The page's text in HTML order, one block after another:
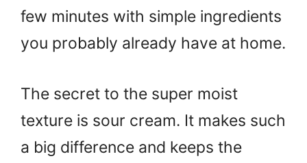
few minutes with simple ingredients
you probably already have at home.
The secret to the super moist
texture is sour cream. It makes such
a big difference and keeps the